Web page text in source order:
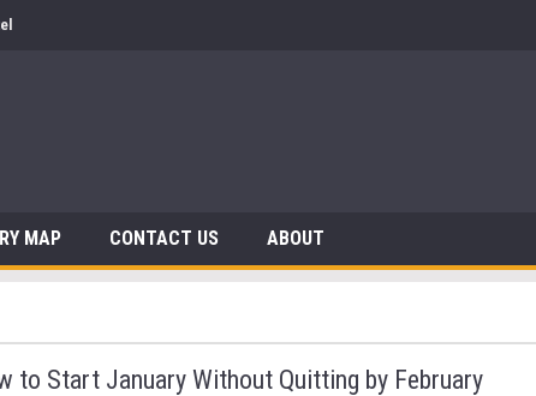
MAP CONTACT US ABOUT
to Start January Without Quitting by February